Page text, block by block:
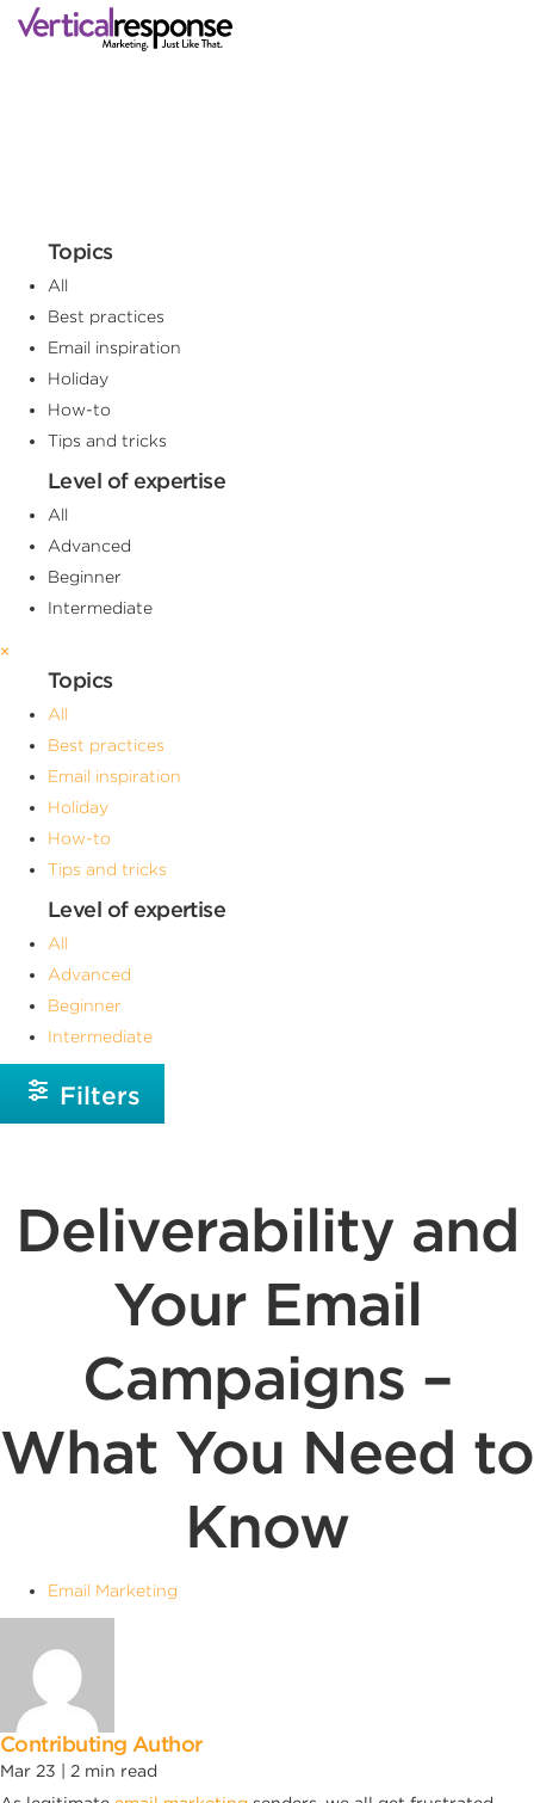
Topics
All
Best practices
Email inspiration
Holiday
How-to
Tips and tricks
Level of expertise
All
Advanced
Beginner
Intermediate
×
Topics
All
Best practices
Email inspiration
Holiday
How-to
Tips and tricks
Level of expertise
All
Advanced
Beginner
Intermediate
Filters
Deliverability and
Your Email
Campaigns –
What You Need to
Know
Email Marketing
Contributing Author
Mar 23 | 2 min read